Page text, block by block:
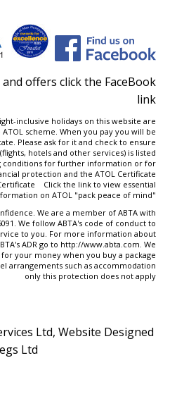
offers click the FaceBook
link
inclusive holidays on this website are
scheme. When you pay you will be
Please ask for it and check to ensure
hotels and other services) is listed
conditionsfor further information or for
protection and the ATOL Certificate
Click the link to view essential
on ATOL "pack peace of mind"
We are a member of ABTA with
We follow ABTA's code of conduct to
to you. For more information about
ADR go to http://www.abta.com . We
your money when you buy a package
arrangements such as accommodation
only this protection does not apply
Ltd, Website Designed
Ltd